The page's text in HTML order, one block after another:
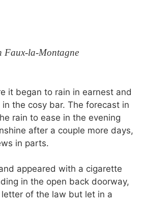
Faux-la-Montagne
it began to rain in earnest and
the cosy bar. The forecast in
rain to ease in the evening
after a couple more days,
in parts.
appeared with a cigarette
in the open back doorway,
of the law but let in a